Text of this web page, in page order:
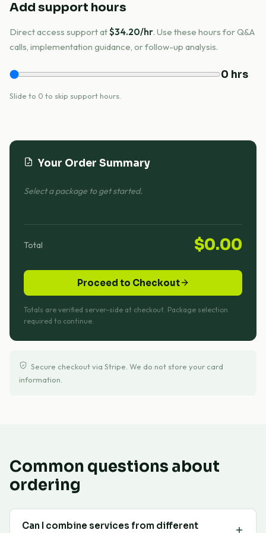
Add support hours
Direct access support at$34.20/hr. Use these hours for Q&A
calls, implementation guidance, or follow-up analysis.
0 hrs
Slide to 0 to skip support hours.
Your Order Summary
Select a package to get started.
Total $0.00
Proceed to Checkout
Totals are verified server-side at checkout. Package selection
required to continue.
Secure checkout via Stripe. We do not store your card
information.
Common questions about
ordering
Can I combine services from different